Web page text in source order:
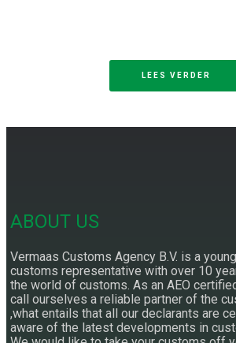
LEES VERDER
ABOUT US
Vermaas Customs Agency B.V. is a
customs representative with over 10
the world of customs. As an AEO
call ourselves a reliable partner of the
,what entails that all our declarants are
aware of the latest developments in